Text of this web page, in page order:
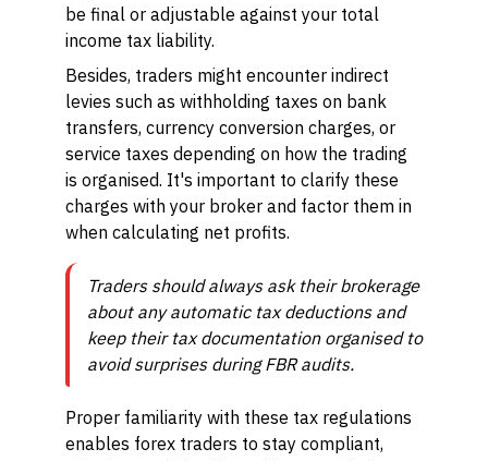
be final or adjustable against your total
income tax liability.
Besides, traders might encounter indirect
levies such as withholding taxes on bank
transfers, currency conversion charges, or
service taxes depending on how the trading
is organised. It's important to clarify these
charges with your broker and factor them in
when calculating net profits.
Traders should always ask their brokerage
about any automatic tax deductions and
keep their tax documentation organised to
avoid surprises during FBR audits.
Proper familiarity with these tax regulations
enables forex traders to stay compliant,